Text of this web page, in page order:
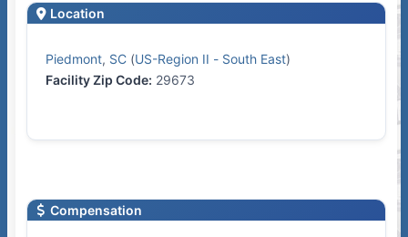
Location
Piedmont, SC (US-Region II - South East)
Facility Zip Code: 29673
Compensation